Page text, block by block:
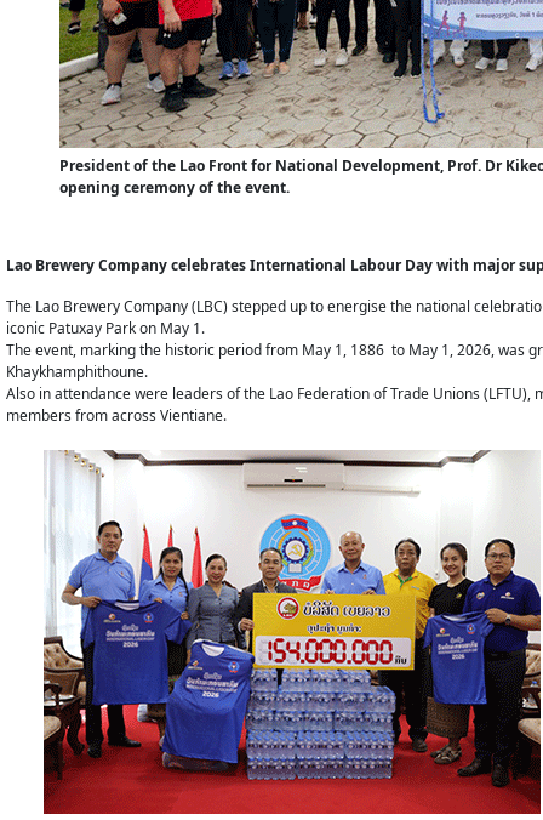
President of the Lao Front for National Development, Prof. Dr
opening ceremony of the event.
Lao Brewery Company celebrates International Labour Day with major
The Lao Brewery Company (LBC) stepped up to energise the national
iconic Patuxay Park on May 1.
The event, marking the historic period from May 1, 1886 to May 1, 2026, was
Khaykhamphithoune.
Also in attendance were leaders of the Lao Federation of Trade Unions
members from across Vientiane.